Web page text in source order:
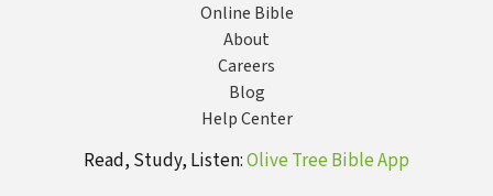
Online Bible
About
Careers
Blog
Help Center
Read, Study, Listen:Olive Tree Bible App